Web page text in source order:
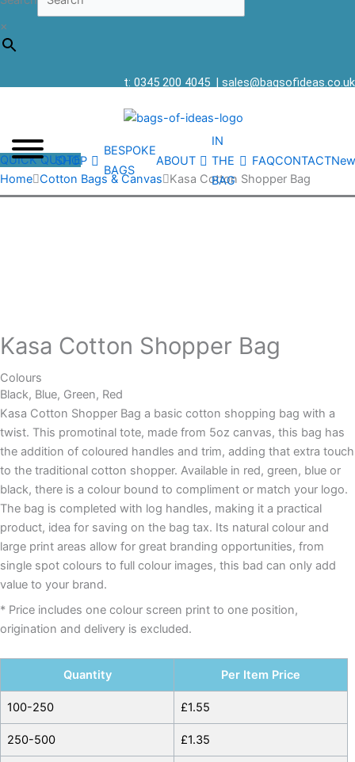
×
t: 0345 200 4045 | sales@bagsofideas.co.uk
SHOP
BESPOKE
BAGS
ABOUT
IN
THE
BAG
FAQCONTACT
QUICK QUOTE
Home Cotton Bags & Canvas Kasa Cotton Shopper Bag
Kasa Cotton Shopper Bag
Colours
Black, Blue, Green, Red
Kasa Cotton Shopper Bag a basic cotton shopping bag with a
twist. This promotinal tote, made from 5oz canvas, this bag has
the addition of coloured handles and trim, adding that extra touch
to the traditional cotton shopper. Available in red, green, blue or
black, there is a colour bound to compliment or match your logo.
The bag is completed with log handles, making it a practical
product, idea for saving on the bag tax. Its natural colour and
large print areas allow for great branding opportunities, from
single spot colours to full colour images, this bad can only add
value to your brand.
* Price includes one colour screen print to one position,
origination and delivery is excluded.
Quantity Per Item Price
100-250 £1.55
250-500 £1.35